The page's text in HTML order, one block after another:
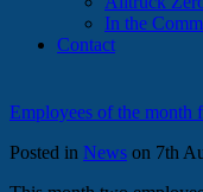
In the
Contact
Employees of the month
Posted in News on 7th